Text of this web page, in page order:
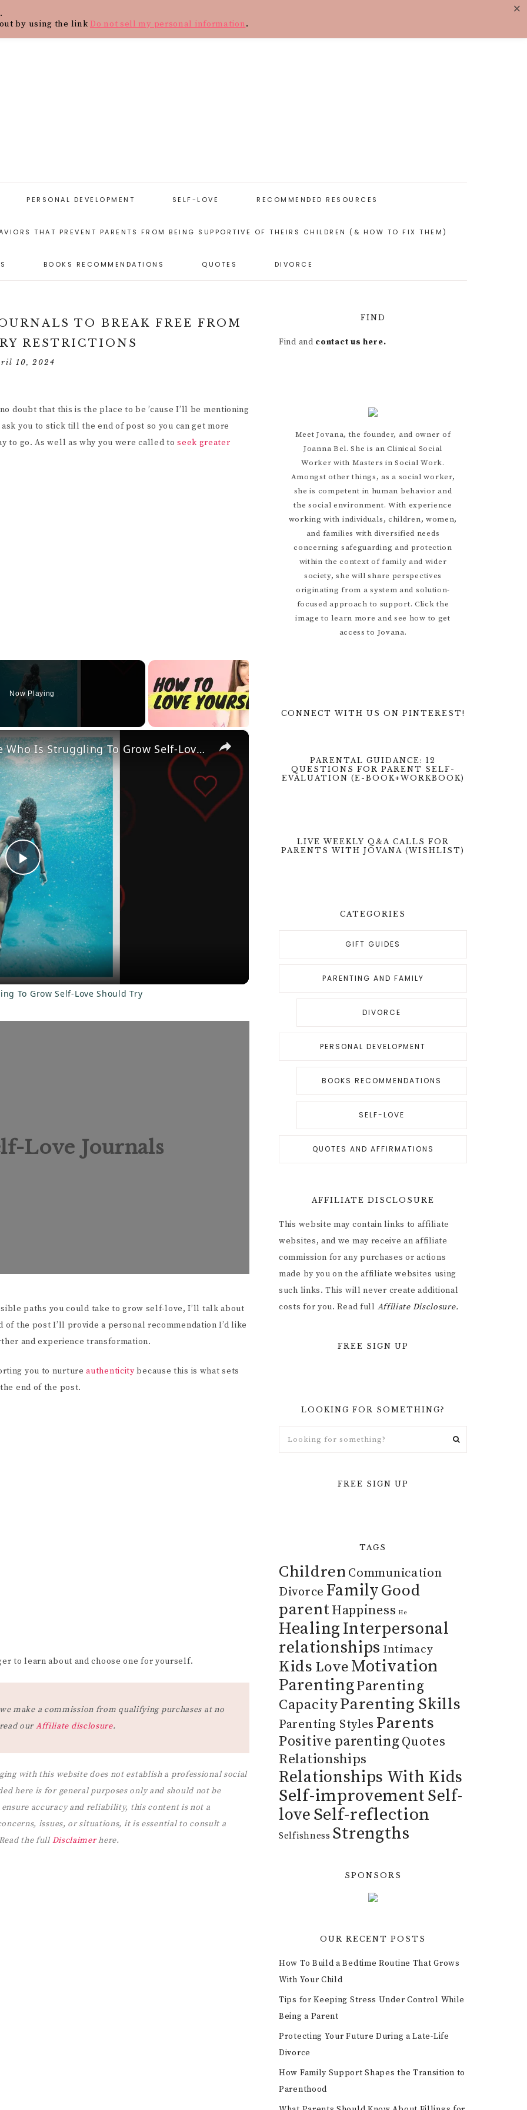
CONTACT BLOG SHOP
STYLES
(6)
A
PARENT
FROM
IT’S IMPORTANT
A CHILD TO BE
PERSONAL DEVELOPMENT
START WITH
PERSONAL
PERSONAL GROWTH
PERSONAL
SELF-LOVE
SELF-LOVE
BEST SELF-LOVE
WORKBOOKS
RECOMMENDED RESOURCES
THAT PREVENT PARENTS FROM BEING SUPPORTIVE OF THEIRS CHILDREN (& HOW TO FIX THEM)
BOOKS RECOMMENDATIONS QUOTES DIVORCE
TO BREAK FREE FROM
RESTRICTIONS
10, 2024
no doubt that this is the place to be ’cause I’ll be mentioning
you to stick till the end of post so you can get more
to go. As well as why you were called toseek greater
Now Playing
×
P
l
a
y
V
o
12 Self-Love Activities Everyone Who Is Struggling To Grow Self-Love Should Try
To Grow Self-Love Should Try
Love Journals
paths you could take to grow self-love, I’ll talk about
of the post I’ll provide a personal recommendation I’d like
and experience transformation.
you to nurtureauthenticity because this is what sets
end of the post.
to learn about and choose one for yourself.
make a commission from qualifying purchases at no
ourAffiliate disclosure.
with this website does not establish a professional social
here is for general purposes only and should not be
accuracy and reliability, this content is not a
issues, or situations, it is essential to consult a
the full Disclaimerhere.
FIND
Find and contact us here.
Meet Jovana, the founder, and owner of
Joanna Bel. She is an Clinical Social
Worker with Masters in Social Work.
Amongst other things, as a social worker,
she is competent in human behavior and
the social environment. With experience
working with individuals, children, women,
and families with diversified needs
concerning safeguarding and protection
within the context of family and wider
society, she will share perspectives
originating from a system and solution-
focused approach to support. Click the
image to learn more and see how to get
access to Jovana.
CONNECT WITH US ON PINTEREST!
PARENTAL GUIDANCE: 12
QUESTIONS FOR PARENT SELF-
EVALUATION (E-BOOK+WORKBOOK)
LIVE WEEKLY Q&A CALLS FOR
PARENTS WITH JOVANA (WISHLIST)
CATEGORIES
GIFT GUIDES
PARENTING AND FAMILY
DIVORCE
PERSONAL DEVELOPMENT
BOOKS RECOMMENDATIONS
SELF-LOVE
QUOTES AND AFFIRMATIONS
AFFILIATE DISCLOSURE
This website may contain links to affiliate
websites, and we may receive an affiliate
commission for any purchases or actions
made by you on the affiliate websites using
such links. This will never create additional
costs for you. Read full Affiliate Disclosure.
FREE SIGN UP
LOOKING FOR SOMETHING?
FREE SIGN UP
TAGS
Children Communication
Divorce FamilyGood
parent Happiness He
Healing Interpersonal
relationships Intimacy
Kids LoveMotivation
ParentingParenting
CapacityParenting Skills
Parenting Styles Parents
Positive parenting Quotes
Relationships
Relationships With Kids
Self-improvement Self-
love Self-reflection
Selfishness Strengths
SPONSORS
OUR RECENT POSTS
How To Build a Bedtime Routine That Grows
With Your Child
Tips for Keeping Stress Under Control While
Being a Parent
Protecting Your Future During a Late-Life
Divorce
How Family Support Shapes the Transition to
Parenthood
by using the linkDo not sell my personal information.
×